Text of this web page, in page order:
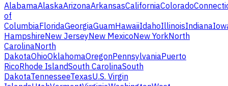
AlabamaAlaskaArizonaArkansasCaliforniaColorado
of
ColumbiaFloridaGeorgiaGuamHawaiiIdahoIllinoisIndiana
HampshireNew JerseyNew MexicoNew YorkNorth
CarolinaNorth
DakotaOhioOklahomaOregonPennsylvaniaPuerto
RicoRhode IslandSouth CarolinaSouth
DakotaTennesseeTexasU.S. Virgin